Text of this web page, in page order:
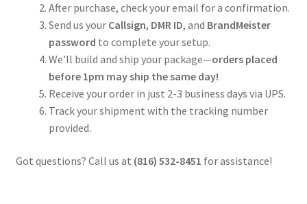
After purchase, check your email for a confirmation.
Send us your Callsign, DMR ID, and BrandMeister
password to complete your setup.
We’ll build and ship your package—orders placed
before 1pm may ship the same day!
Receive your order in just 2-3 business days via UPS.
Track your shipment with the tracking number
provided.
Got questions? Call us at (816) 532-8451 for assistance!